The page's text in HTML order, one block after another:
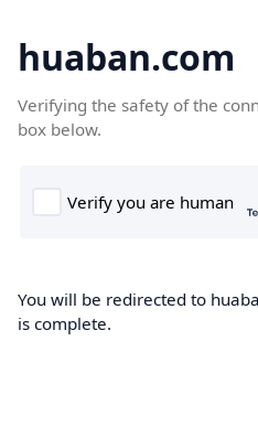
huaban.com
Verifying the safety of the
box below.
You will be redirected to
is complete.